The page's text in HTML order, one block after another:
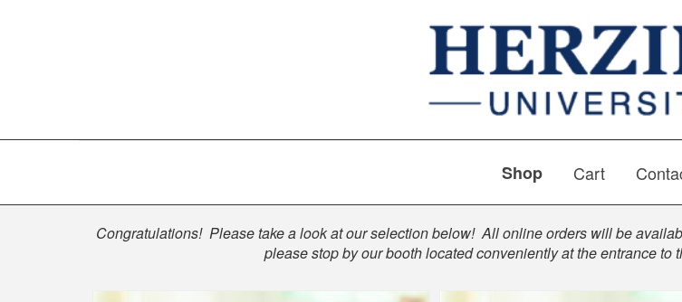
Shop Cart
Shop
Congratulations! Please take a look at our selection below! All online orders will be
please stop by our booth located conveniently at the entrance to